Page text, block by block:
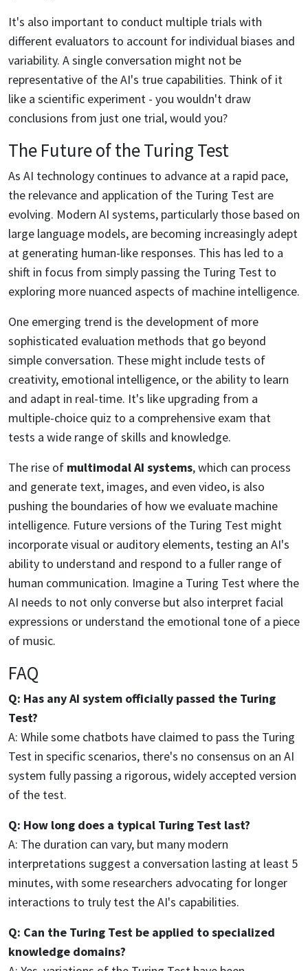
It's also important to conduct multiple trials with
different evaluators to account for individual biases and
variability. A single conversation might not be
representative of the AI's true capabilities. Think of it
like a scientific experiment - you wouldn't draw
conclusions from just one trial, would you?
The Future of the Turing Test
As AI technology continues to advance at a rapid pace,
the relevance and application of the Turing Test are
evolving. Modern AI systems, particularly those based on
large language models, are becoming increasingly adept
at generating human-like responses. This has led to a
shift in focus from simply passing the Turing Test to
exploring more nuanced aspects of machine intelligence.
One emerging trend is the development of more
sophisticated evaluation methods that go beyond
simple conversation. These might include tests of
creativity, emotional intelligence, or the ability to learn
and adapt in real-time. It's like upgrading from a
multiple-choice quiz to a comprehensive exam that
tests a wide range of skills and knowledge.
The rise of multimodal AI systems, which can process
and generate text, images, and even video, is also
pushing the boundaries of how we evaluate machine
intelligence. Future versions of the Turing Test might
incorporate visual or auditory elements, testing an AI's
ability to understand and respond to a fuller range of
human communication. Imagine a Turing Test where the
AI needs to not only converse but also interpret facial
expressions or understand the emotional tone of a piece
of music.
FAQ
Q: Has any AI system officially passed the Turing
Test?
A: While some chatbots have claimed to pass the Turing
Test in specific scenarios, there's no consensus on an AI
system fully passing a rigorous, widely accepted version
of the test.
Q: How long does a typical Turing Test last?
A: The duration can vary, but many modern
interpretations suggest a conversation lasting at least 5
minutes, with some researchers advocating for longer
interactions to truly test the AI's capabilities.
Q: Can the Turing Test be applied to specialized
knowledge domains?